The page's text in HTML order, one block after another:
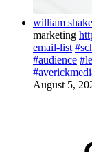
william
marketing
email-list
#audience
August 5,